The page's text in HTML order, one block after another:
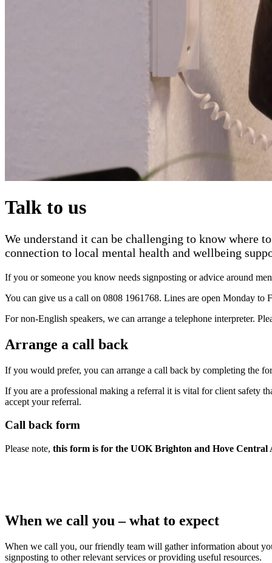
Talk to us
We understand it can be challenging to know where
connection to local mental health and wellbeing
If you or someone you know needs signposting or advice around
You can give us a call on 0808 1961768. Lines are open Monday
For non-English speakers, we can arrange a telephone interpreter.
Arrange a call back
If you would prefer, you can arrange a call back by completing the
If you are a professional making a referral it is vital for client safety
accept your referral.
Call back form
Please note, this form is for the UOK Brighton and Hove Central
When we call you – what to expect
When we call you, our friendly team will gather information about
signposting to other relevant services or providing useful resources.